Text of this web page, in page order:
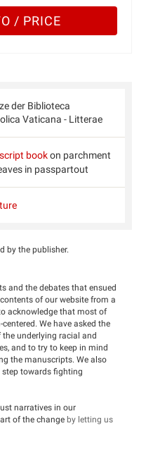
/ PRICE
der Biblioteca
Vaticana - Litterae
bookon parchment
in passpartout
by the publisher.
and the debates that ensued
of our website from a
acknowledge that most of
We have asked the
underlying racial and
and to try to keep in mind
the manuscripts. We also
towards fighting
narratives in our
of the change by letting us